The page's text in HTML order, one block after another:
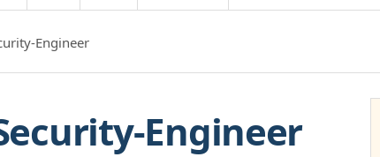
Engineer
Engineer